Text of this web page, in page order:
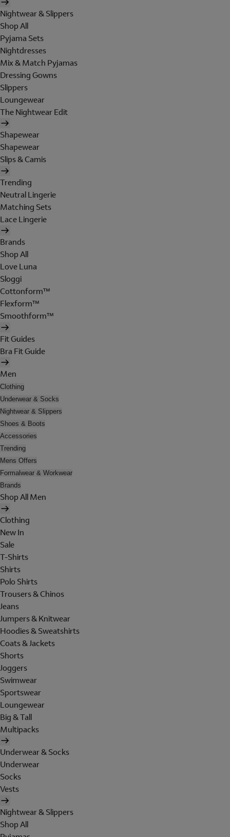
Nightwear & Slippers
Shop All
Pyjama Sets
Nightdresses
Mix & Match Pyjamas
Dressing Gowns
Slippers
Loungewear
The Nightwear Edit
Shapewear
Shapewear
Slips & Camis
Trending
Neutral Lingerie
Matching Sets
Lace Lingerie
Brands
Shop All
Love Luna
Sloggi
Cottonform™
Flexform™
Smoothform™
Fit Guides
Bra Fit Guide
Men
Clothing
Underwear & Socks
Nightwear & Slippers
Shoes & Boots
Accessories
Trending
Mens Offers
Formalwear & Workwear
Brands
Shop All Men
Clothing
New In
Sale
T-Shirts
Shirts
Polo Shirts
Trousers & Chinos
Jeans
Jumpers & Knitwear
Hoodies & Sweatshirts
Coats & Jackets
Shorts
Joggers
Swimwear
Sportswear
Loungewear
Big & Tall
Multipacks
Underwear & Socks
Underwear
Socks
Vests
Nightwear & Slippers
Shop All